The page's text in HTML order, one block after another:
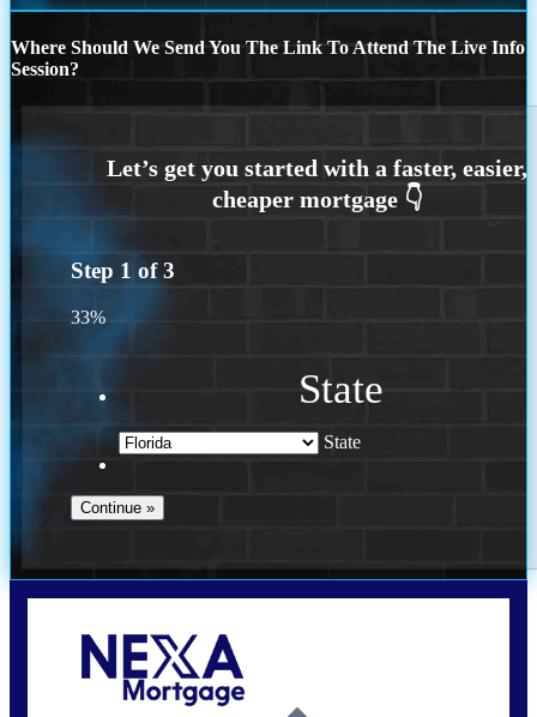
Where Should We Send You The Link To Attend The Live Info
Session?
Step 1 of3
33%
State
State